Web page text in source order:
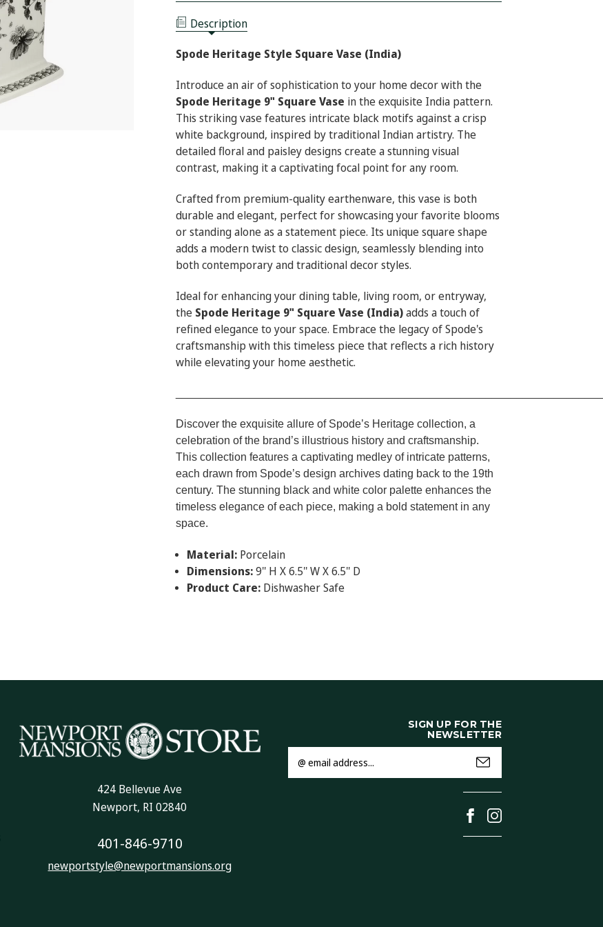
9"
SQUARE
VASE
(INDIA)
VASE
(INDIA)
Description
Spode Heritage Style Square Vase (India)
Introduce an air of sophistication to your home decor with the
Spode Heritage 9" Square Vase in the exquisite India pattern.
This striking vase features intricate black motifs against a crisp
white background, inspired by traditional Indian artistry. The
detailed floral and paisley designs create a stunning visual
contrast, making it a captivating focal point for any room.
Crafted from premium-quality earthenware, this vase is both
durable and elegant, perfect for showcasing your favorite blooms
or standing alone as a statement piece. Its unique square shape
adds a modern twist to classic design, seamlessly blending into
both contemporary and traditional decor styles.
Ideal for enhancing your dining table, living room, or entryway,
the Spode Heritage 9" Square Vase (India)adds a touch of
refined elegance to your space. Embrace the legacy of Spode's
craftsmanship with this timeless piece that reflects a rich history
while elevating your home aesthetic.
Discover the exquisite allure of Spode’s Heritage collection, a
celebration of the brand’s illustrious history and craftsmanship.
This collection features a captivating medley of intricate patterns,
each drawn from Spode’s design archives dating back to the 19th
century. The stunning black and white color palette enhances the
timeless elegance of each piece, making a bold statement in any
space.
Material: Porcelain
Dimensions:9'' H X 6.5'' W X 6.5'' D
Product Care: Dishwasher Safe
424 Bellevue Ave
Newport, RI 02840
401-846-9710
newportstyle@newportmansions.org
SIGN UP FOR THE
NEWSLETTER
Address